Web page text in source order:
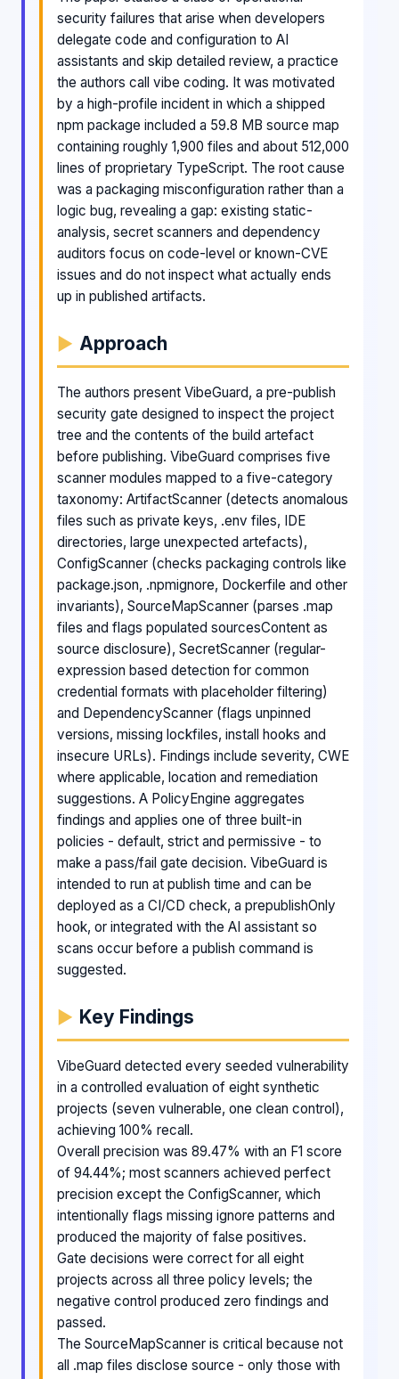
security failures that arise when developers
delegate code and configuration to AI
assistants and skip detailed review, a practice
the authors call vibe coding. It was motivated
by a high-profile incident in which a shipped
npm package included a 59.8 MB source map
containing roughly 1,900 files and about 512,000
lines of proprietary TypeScript. The root cause
was a packaging misconfiguration rather than a
logic bug, revealing a gap: existing static-
analysis, secret scanners and dependency
auditors focus on code-level or known-CVE
issues and do not inspect what actually ends
up in published artifacts.
Approach
The authors present VibeGuard, a pre-publish
security gate designed to inspect the project
tree and the contents of the build artefact
before publishing. VibeGuard comprises five
scanner modules mapped to a five-category
taxonomy: ArtifactScanner (detects anomalous
files such as private keys, .env files, IDE
directories, large unexpected artefacts),
ConfigScanner (checks packaging controls like
package.json, .npmignore, Dockerfile and other
invariants), SourceMapScanner (parses .map
files and flags populated sourcesContent as
source disclosure), SecretScanner (regular-
expression based detection for common
credential formats with placeholder filtering)
and DependencyScanner (flags unpinned
versions, missing lockfiles, install hooks and
insecure URLs). Findings include severity, CWE
where applicable, location and remediation
suggestions. A PolicyEngine aggregates
findings and applies one of three built-in
policies - default, strict and permissive - to
make a pass/fail gate decision. VibeGuard is
intended to run at publish time and can be
deployed as a CI/CD check, a prepublishOnly
hook, or integrated with the AI assistant so
scans occur before a publish command is
suggested.
Key Findings
VibeGuard detected every seeded vulnerability
in a controlled evaluation of eight synthetic
projects (seven vulnerable, one clean control),
achieving 100% recall.
Overall precision was 89.47% with an F1 score
of 94.44%; most scanners achieved perfect
precision except the ConfigScanner, which
intentionally flags missing ignore patterns and
produced the majority of false positives.
Gate decisions were correct for all eight
projects across all three policy levels; the
negative control produced zero findings and
passed.
The SourceMapScanner is critical because not
all .map files disclose source - only those with